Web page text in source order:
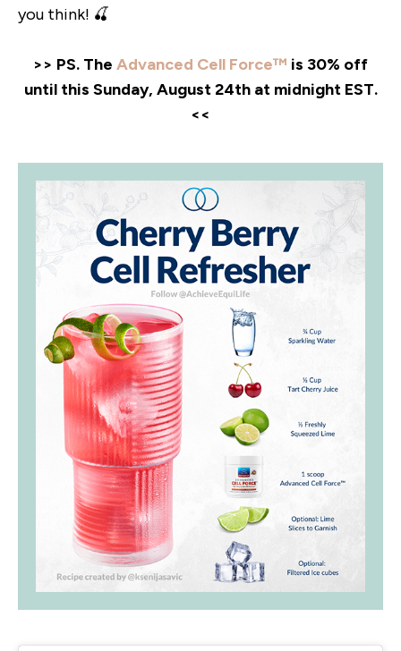
you think! 🍒
>> PS. The Advanced Cell Force™ is 30% off
until this Sunday, August 24th at midnight EST.
<<